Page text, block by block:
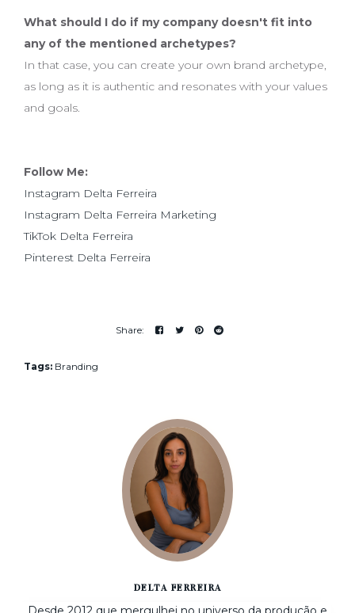
What should I do if my company doesn't fit into
any of the mentioned archetypes?
In that case, you can create your own brand archetype,
as long as it is authentic and resonates with your values
and goals.
Follow Me:
Instagram Delta Ferreira
Instagram Delta Ferreira Marketing
TikTok Delta Ferreira
Pinterest Delta Ferreira
Tags: Branding
DELTA FERREIRA